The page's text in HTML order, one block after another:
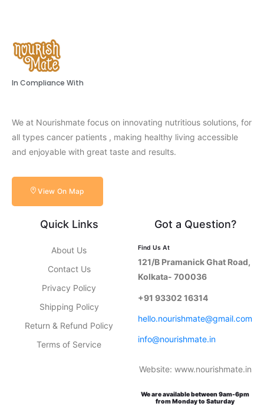
In Compliance With
We at Nourishmate focus on innovating nutritious solutions, for
all types cancer patients , making healthy living accessible
and enjoyable with great taste and results.
View On Map
Quick Links
About Us
Contact Us
Privacy Policy
Shipping Policy
Return & Refund Policy
Terms of Service
Got a Question?
Find Us At
121/B Pramanick Ghat Road,
Kolkata- 700036
+91 93302 16314
hello.nourishmate@gmail.com
info@nourishmate.in
Website: www.nourishmate.in
We are available between 9am-6pm
from Monday to Saturday